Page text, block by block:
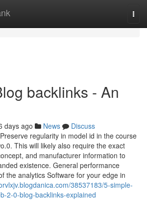
backlinks - An
days ago News
Discuss
regularity in model id in the course
This will likely also require the exact
and manufacturer information to
existence. General performance
the analytics Software for your edge in
38537183/5-simple-
2-0-blog-backlinks-explained